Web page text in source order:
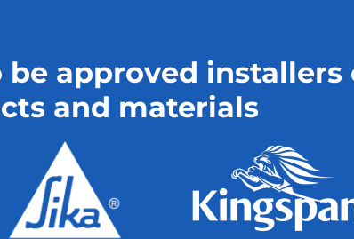
approved installers
and materials